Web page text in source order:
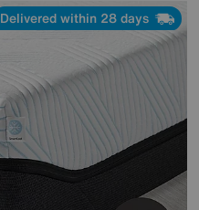
Delivered within 28 days